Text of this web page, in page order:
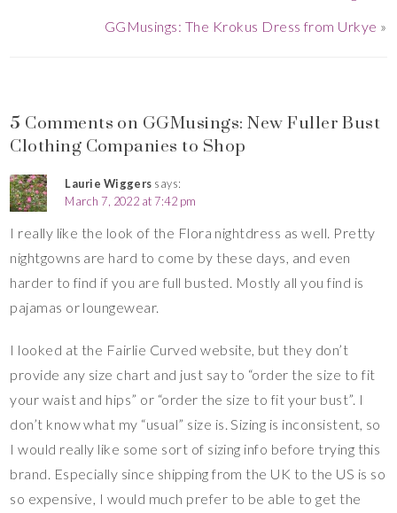
GGMusings: The Krokus Dress from Urkye »
5 Comments on GGMusings: New Fuller Bust
Clothing Companies to Shop
Laurie Wiggers says:
March 7, 2022 at 7:42 pm
I really like the look of the Flora nightdress as well. Pretty
nightgowns are hard to come by these days, and even
harder to find if you are full busted. Mostly all you find is
pajamas or loungewear.
I looked at the Fairlie Curved website, but they don’t
provide any size chart and just say to “order the size to fit
your waist and hips” or “order the size to fit your bust”. I
don’t know what my “usual” size is. Sizing is inconsistent, so
I would really like some sort of sizing info before trying this
brand. Especially since shipping from the UK to the US is so
so expensive, I would much prefer to be able to get the